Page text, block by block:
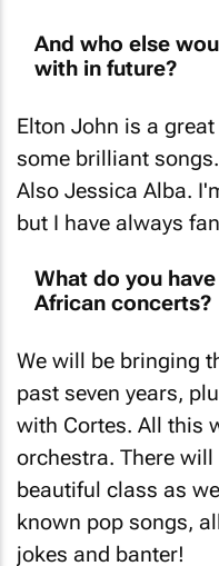
And who else
with in future?
Elton John is a
some brilliant
Also Jessica Alba.
but I have always
What do you
African concerts?
We will be bringing
past seven years,
with Cortes. All this
orchestra. There
beautiful class as
known pop songs,
jokes and banter!